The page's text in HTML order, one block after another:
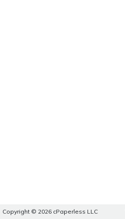
Copyright © 2026 cPaperless LLC